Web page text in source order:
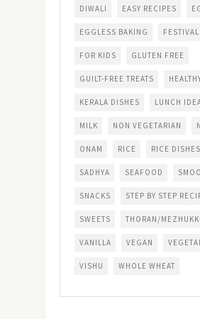
DIWALI EASY RECIPES
EGGLESS BAKING FESTIVAL
FOR KIDS GLUTEN FREE
GUILT-FREE TREATS
KERALA DISHES LUNCH
MILK NON VEGETARIAN
ONAM RICE RICE DISHES
SADHYA SEAFOOD
SNACKS STEP BY STEP
SWEETS THORAN/
VANILLA VEGAN
VISHU WHOLE WHEAT